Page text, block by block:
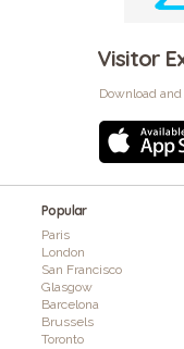
Visitor
Download
Popular
Paris
London
San Francisco
Glasgow
Barcelona
Brussels
Toronto